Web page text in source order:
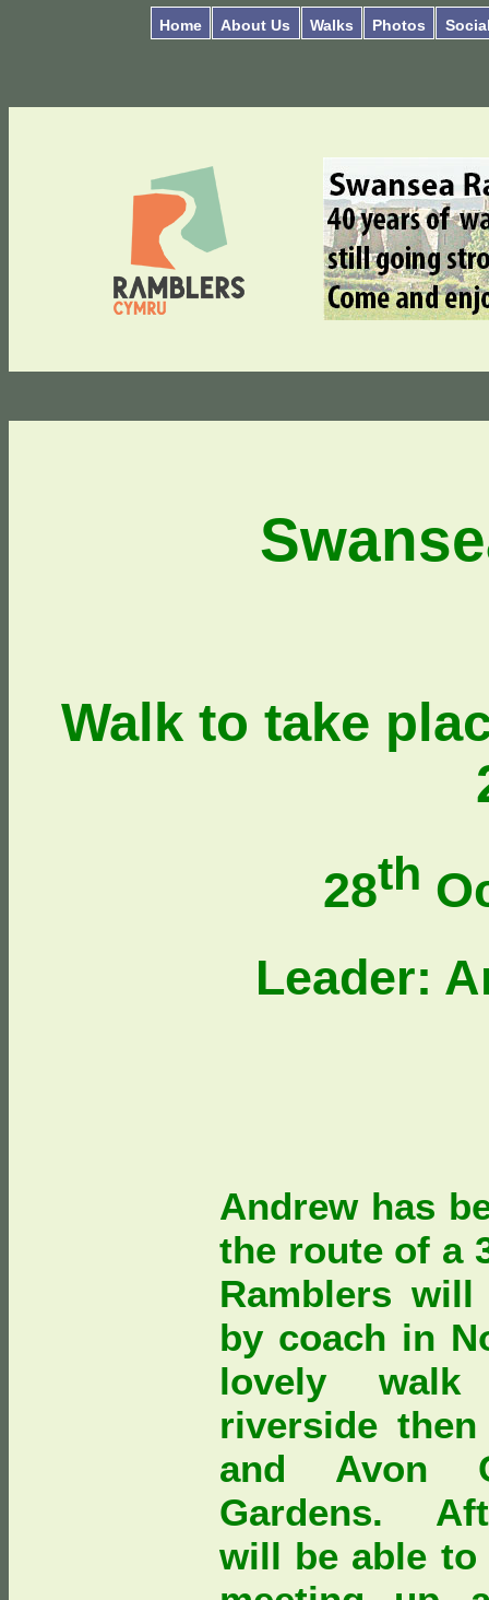
Home About Us Walks Photos
Walk to take
28th
Leader:
Andrew has
the route of a
Ramblers
by coach in
lovely
riverside
and Avon
Gardens.
will be able to